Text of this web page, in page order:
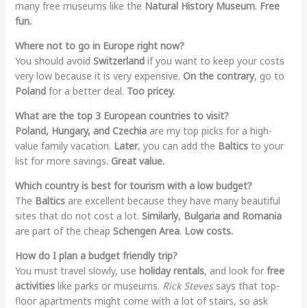
many free museums like the Natural History Museum. Free
fun.
Where not to go in Europe right now?
You should avoid Switzerlandif you want to keep your costs
very low because it is very expensive. On the contrary, go to
Polandfor a better deal. Too pricey.
What are the top 3 European countries to visit?
Poland, Hungary, and Czechiaare my top picks for a high-
value family vacation. Later, you can add the Balticsto your
list for more savings. Great value.
Which country is best for tourism with a low budget?
The Balticsare excellent because they have many beautiful
sites that do not cost a lot. Similarly, Bulgaria and Romania
are part of the cheap Schengen Area. Low costs.
How do I plan a budget friendly trip?
You must travel slowly, use holiday rentals, and look for free
activitieslike parks or museums. Rick Stevessays that top-
floor apartments might come with a lot of stairs, so ask